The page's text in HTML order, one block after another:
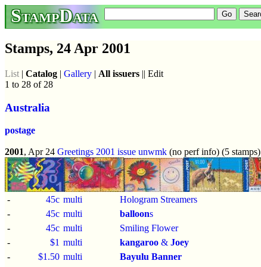
StampData
Stamps, 24 Apr 2001
List | Catalog | Gallery | All issuers || Edit
1 to 28 of 28
Australia
postage
2001, Apr 24 Greetings 2001 issue unwmk (no perf info) (5 stamps)
- 45c multi
Hologram Streamers
-
45c multi balloons
-
45c multi
Smiling Flower
-
$1 multi kangaroo & Joey
-
$1.50 multi Bayulu Banner